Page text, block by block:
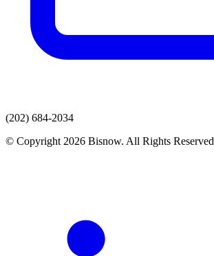
(202) 684-2034
© Copyright 2026 Bisnow. All Rights Reserved